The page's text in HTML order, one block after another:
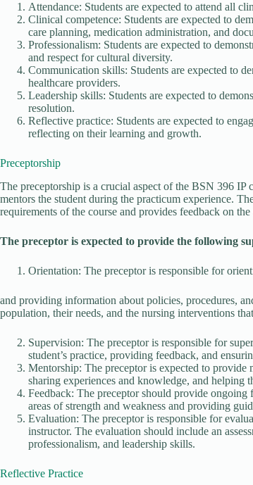
Attendance: Students are expected to attend all
Clinical competence: Students are expected to
care planning, medication administration, and
Professionalism: Students are expected to
and respect for cultural diversity.
Communication skills: Students are expected to
healthcare providers.
Leadership skills: Students are expected to
resolution.
Reflective practice: Students are expected to
reflecting on their learning and growth.
Preceptorship
The preceptorship is a crucial aspect of the BSN 396 IP
mentors the student during the practicum experience.
requirements of the course and provides feedback on the
The preceptor is expected to provide the following
Orientation: The preceptor is responsible for
and providing information about policies, procedures,
population, their needs, and the nursing interventions
Supervision: The preceptor is responsible for
student’s practice, providing feedback, and
Mentorship: The preceptor is expected to
sharing experiences and knowledge, and helping
Feedback: The preceptor should provide
areas of strength and weakness and providing
Evaluation: The preceptor is responsible for
instructor. The evaluation should include an
professionalism, and leadership skills.
Reflective Practice